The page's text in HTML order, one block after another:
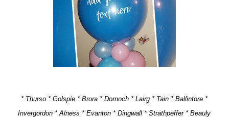
* Thurso * Golspie * Brora * Dornoch * Lairg * Tain * Ballintore *
Invergordon * Alness * Evanton * Dingwall * Strathpeffer * Beauly